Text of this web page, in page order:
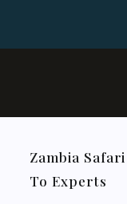
Zambia
To Experts